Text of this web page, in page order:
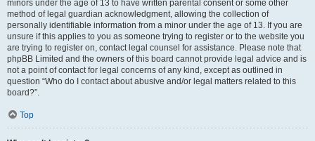
minors under the age of 13 to have written parental consent or some other
method of legal guardian acknowledgment, allowing the collection of
personally identifiable information from a minor under the age of 13. If you are
unsure if this applies to you as someone trying to register or to the website you
are trying to register on, contact legal counsel for assistance. Please note that
phpBB Limited and the owners of this board cannot provide legal advice and is
not a point of contact for legal concerns of any kind, except as outlined in
question “Who do I contact about abusive and/or legal matters related to this
board?”.
Top